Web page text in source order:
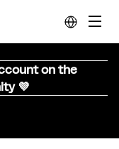
on the
💜